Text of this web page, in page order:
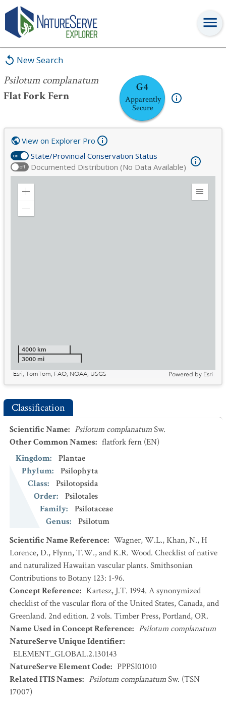
New Search
Psilotum complanatum
Flat Fork Fern
G4
Apparently
Secure
Psilotum complanatum
on State/Provincial Conservation Status
off Documented Distribution (No Data Available)
View on Explorer Pro
Zoom
Expand
4000 km
3000 mi
Esri, TomTom, FAO, NOAA, USGS
Powered by Esri
Classification
Scientific Name: Psilotum complanatumSw.
Other Common Names: flatfork fern (EN)
Kingdom:
Plantae
Phylum:
Psilophyta
Class:
Psilotopsida
Order:
Psilotales
Family:
Psilotaceae
Genus:
Psilotum
Scientific Name Reference: Wagner, W.L., Khan, N., H
Lorence, D., Flynn, T.W., and K.R. Wood. Checklist of native
and naturalized Hawaiian vascular plants. Smithsonian
Contributions to Botany 123: 1-96.
Concept Reference: Kartesz, J.T. 1994. A synonymized
checklist of the vascular flora of the United States, Canada, and
Greenland. 2nd edition. 2 vols. Timber Press, Portland, OR.
Name Used in Concept Reference: Psilotum complanatum
NatureServe Unique Identifier:
ELEMENT_GLOBAL.2.130143
NatureServe Element Code: PPPSI01010
Related ITIS Names: Psilotum complanatumSw. (TSN
17007)